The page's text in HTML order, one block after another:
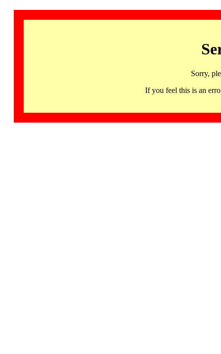
Sorry,
If you feel this is an